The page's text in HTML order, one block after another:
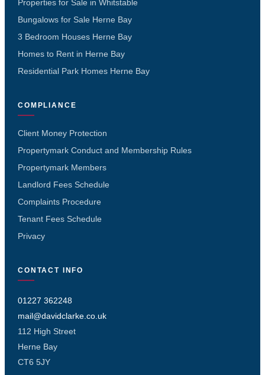
Properties for Sale in Whitstable
Bungalows for Sale Herne Bay
3 Bedroom Houses Herne Bay
Homes to Rent in Herne Bay
Residential Park Homes Herne Bay
COMPLIANCE
Client Money Protection
Propertymark Conduct and Membership Rules
Propertymark Members
Landlord Fees Schedule
Complaints Procedure
Tenant Fees Schedule
Privacy
CONTACT INFO
01227 362248
mail@davidclarke.co.uk
112 High Street
Herne Bay
CT6 5JY